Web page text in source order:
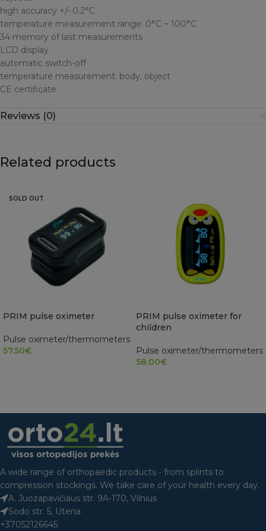
high accuracy +/- 0.2°C
temperature measurement range: 0°C ~ 100°C
34 memory of last measurements
LCD display
automatic switch-off
temperature measurement: body, object
CE certificate
Reviews (0)
Related products
SOLD OUT
PRIM pulse oximeter
Pulse oximeter/thermometers
57.50€
PRIM pulse oximeter for
children
Pulse oximeter/thermometers
58.00€
A wide range of orthopaedic products - from splints to
compression stockings. We take care of your health every day.
A. Juozapavičiaus str. 9A-170, Vilnius
Sodo str. 5, Utena
+37052126645